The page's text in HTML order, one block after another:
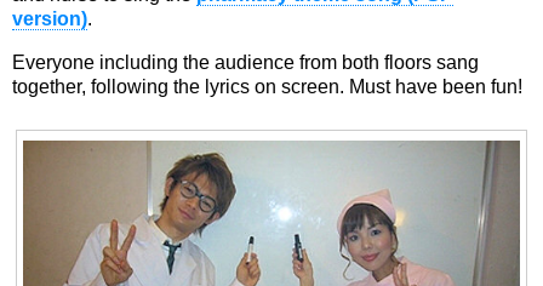
version).
Everyone including the audience from both floors sang
together, following the lyrics on screen. Must have been fun!